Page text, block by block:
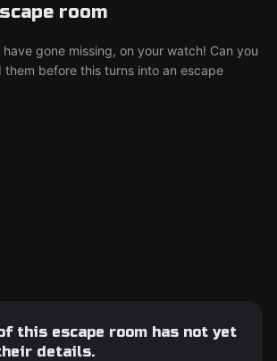
room
have gone missing, on your watch! Can you
before this turns into an escape
this escape room has not yet
details.